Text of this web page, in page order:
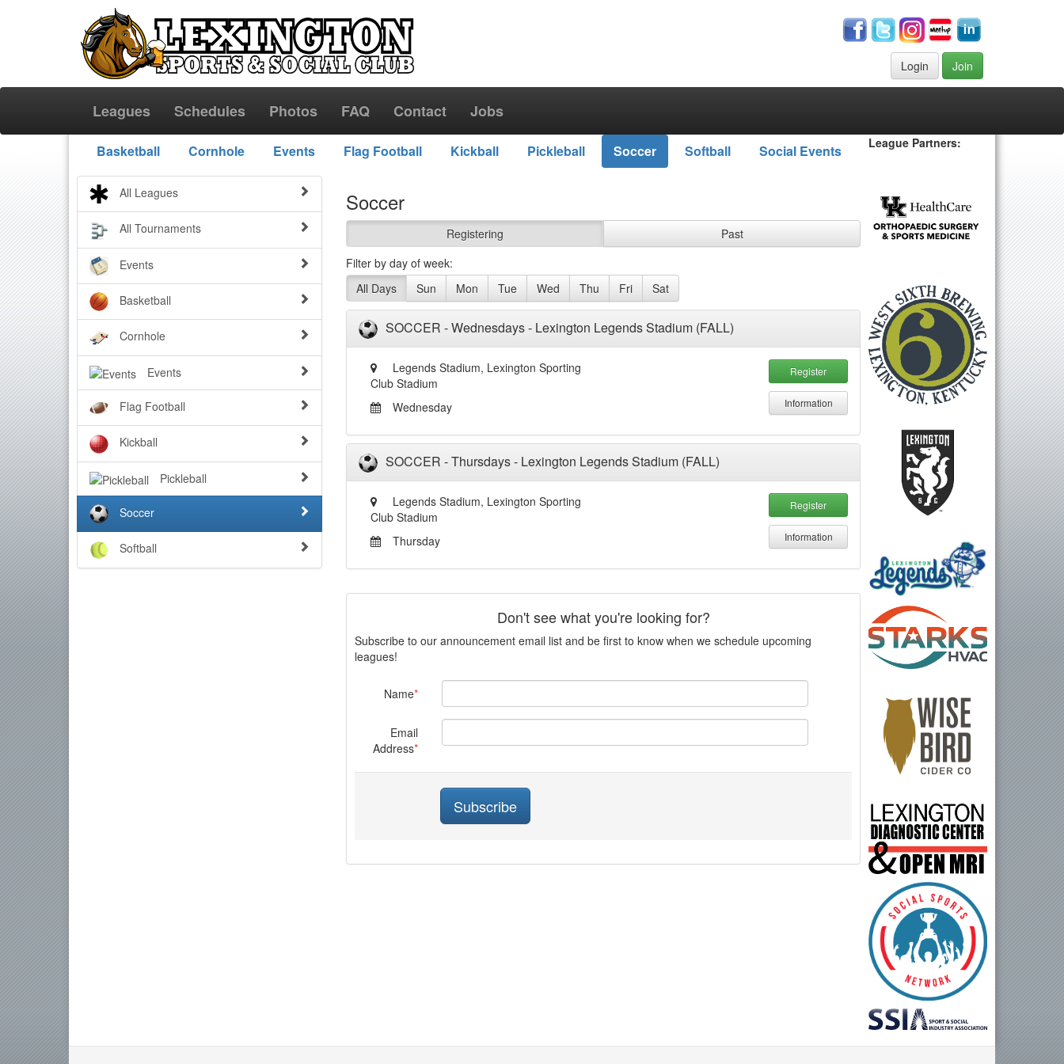
Login Join
Leagues Schedules Photos FAQ Contact Jobs
League Partners:
Basketball Cornhole Events Flag Football Kickball Pickleball Soccer Softball Social Events
All Leagues
All Tournaments
Events
Basketball
Cornhole
Events
Flag Football
Kickball
Pickleball
Soccer
Softball
Soccer
Registering
Past
Filter by day of week:
All Days
Sun Mon Tue Wed Thu Fri Sat
SOCCER - Wednesdays - Lexington Legends Stadium (FALL)
Legends Stadium, Lexington Sporting
Club Stadium
Wednesday
Register
Information
SOCCER - Thursdays - Lexington Legends Stadium (FALL)
Legends Stadium, Lexington Sporting
Club Stadium
Thursday
Register
Information
Don't see what you're looking for?
Subscribe to our announcement email list and be first to know when we schedule upcoming
leagues!
Name
Email
Address